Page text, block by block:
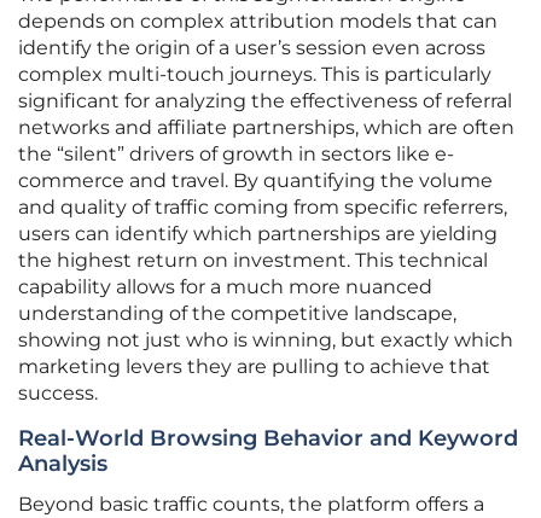
depends on complex attribution models that can
identify the origin of a user’s session even across
complex multi-touch journeys. This is particularly
significant for analyzing the effectiveness of referral
networks and affiliate partnerships, which are often
the “silent” drivers of growth in sectors like e-
commerce and travel. By quantifying the volume
and quality of traffic coming from specific referrers,
users can identify which partnerships are yielding
the highest return on investment. This technical
capability allows for a much more nuanced
understanding of the competitive landscape,
showing not just who is winning, but exactly which
marketing levers they are pulling to achieve that
success.
Real-World Browsing Behavior and Keyword
Analysis
Beyond basic traffic counts, the platform offers a